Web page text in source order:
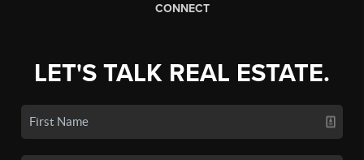
CONNECT
LET'S TALK REAL ESTATE.